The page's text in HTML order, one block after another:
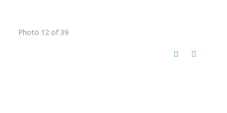
Photo 12 of 39